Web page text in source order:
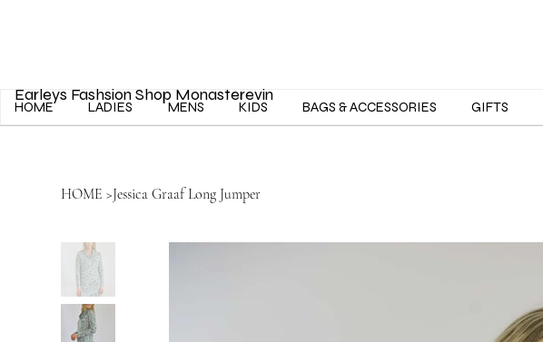
HOME LADIES MENS KIDS BAGS & ACCESSORIES GIFTS
Earleys Fashsion Shop Monasterevin
HOME >Jessica Graaf Long Jumper